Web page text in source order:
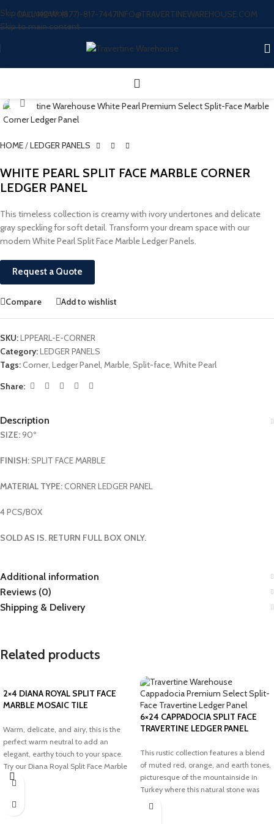
Skip to navigation
Skip to main content
CALL NOW: (877)-817-7447INFO@TRAVERTINEWAREHOUSE.COM
Click to enlarge
HOME/LEDGER PANELS
WHITE PEARL SPLIT FACE MARBLE CORNER
LEDGER PANEL
This timeless collection is creamy with ivory undertones and delicate
gray speckling for soft detail. Transform your dream space with our
modern White Pearl Split Face Marble Ledger Panels.
Request a Quote
Compare Add to wishlist
SKU:LPPEARL-E-CORNER
Category:LEDGER PANELS
Tags:Corner, Ledger Panel, Marble, Split-face, White Pearl
Share:
Description
SIZE:90º
FINISH:SPLIT FACE MARBLE
MATERIAL TYPE:CORNER LEDGER PANEL
4 PCS/BOX
SOLD AS IS. RETURN FULL BOX ONLY.
Additional information
Reviews (0)
Shipping & Delivery
Related products
2×4 DIANA ROYAL SPLIT FACE
MARBLE MOSAIC TILE
Warm, delicate, and airy, this is the
perfect warm neutral to add an
elegant, earthy touch to your space.
Try our Diana Royal Split Face Marble
Mosaic tile to transform your dream
6×24 CAPPADOCIA SPLIT FACE
TRAVERTINE LEDGER PANEL
This rustic collection features a blend
of muted red, orange, and earth tones,
picturesque of the mountainside in
Turkey where this natural stone was
sourced. Add an elegant, earthy touch